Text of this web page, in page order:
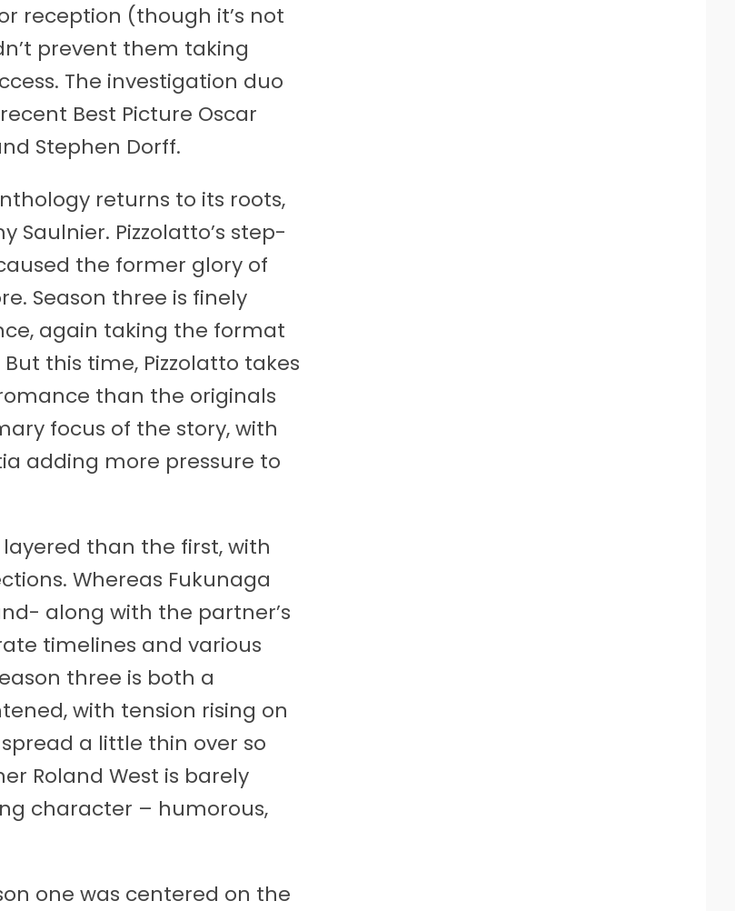
reception (though it’s not
prevent them taking
The investigation duo
Best Picture Oscar
Stephen Dorff.
returns to its roots,
Pizzolatto’s step-
the former glory of
Season three is finely
again taking the format
this time, Pizzolatto takes
than the originals
focus of the story, with
adding more pressure to
than the first, with
Whereas Fukunaga
along with the partner’s
timelines and various
three is both a
with tension rising on
a little thin over so
Roland West is barely
character – humorous,
one was centered on the